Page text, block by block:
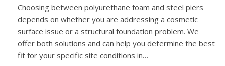
Choosing between polyurethane foam and steel piers
depends on whether you are addressing a cosmetic
surface issue or a structural foundation problem. We
offer both solutions and can help you determine the best
fit for your specific site conditions in…